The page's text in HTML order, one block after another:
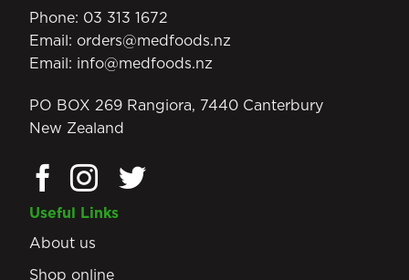
Phone: 03 313 1672
Email: orders@medfoods.nz
Email: info@medfoods.nz
PO BOX 269 Rangiora, 7440 Canterbury
New Zealand
Useful Links
About us
Shop online